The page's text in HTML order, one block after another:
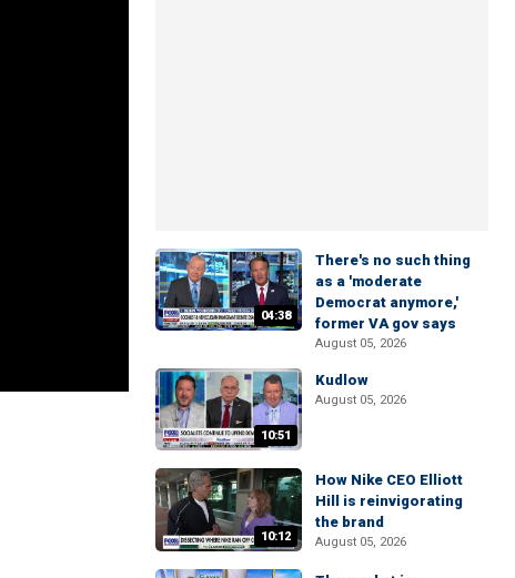
04:38
There's no such thing
as a 'moderate
Democrat anymore,'
former VA gov says
August 05, 2026
10:51
Kudlow
August 05, 2026
10:12
How Nike CEO Elliott
Hill is reinvigorating
the brand
August 05, 2026